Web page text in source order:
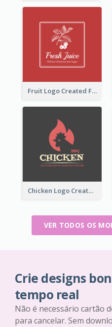
Fruit Logo Created For Shop Selling Fresh Juice
Chicken Logo Created For BBQ Store
VER TODOS OS
Crie designs
tempo real
Não é necessário cartão
para cancelar. Sem